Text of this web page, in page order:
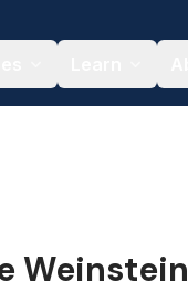
Weinstein